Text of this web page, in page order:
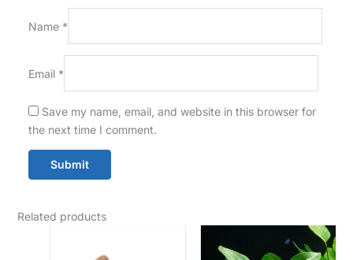
Name *
Email *
Save my name, email, and website in this browser for
the next time I comment.
Related products